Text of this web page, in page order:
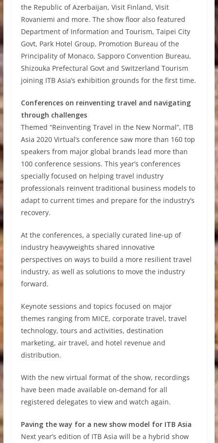
the Republic of Azerbaijan, Visit Finland, Visit
Rovaniemi and more. The show floor also featured
Department of Information and Tourism, Taipei City
Govt, Park Hotel Group, Promotion Bureau of the
Principality of Monaco, Sapporo Convention Bureau,
Shizouka Prefectural Govt and Switzerland Tourism
joining ITB Asia’s exhibition grounds for the first time.
Conferences on reinventing travel and navigating
through challenges
Themed “Reinventing Travel in the New Normal”, ITB
Asia 2020 Virtual’s conference saw more than 160 top
speakers from major global brands lead more than
100 conference sessions. This year’s conferences
specially focused on helping travel industry
professionals reinvent traditional business models to
adapt to current times and prepare for the industry’s
recovery.
At the conferences, a specially curated line-up of
industry heavyweights shared innovative
perspectives on ways to build a more resilient travel
industry, as well as solutions to move the industry
forward.
Keynote sessions and topics focused on major
themes ranging from MICE, corporate travel, travel
technology, tours and activities, destination
marketing, air travel, and hotel revenue and
distribution.
With the new virtual format of the show, recordings
have been made available on-demand for all
registered delegates to view and watch again.
Paving the way for a new show model for ITB Asia
Next year’s edition of ITB Asia will be a hybrid show